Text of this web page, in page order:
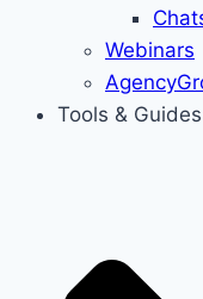
Webinars
Tools & Guides